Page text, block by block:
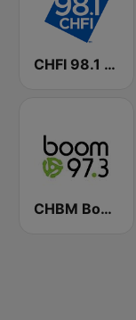
CHFI 98.1 FM (CA Only)
CHBM Boom 97.3 FM